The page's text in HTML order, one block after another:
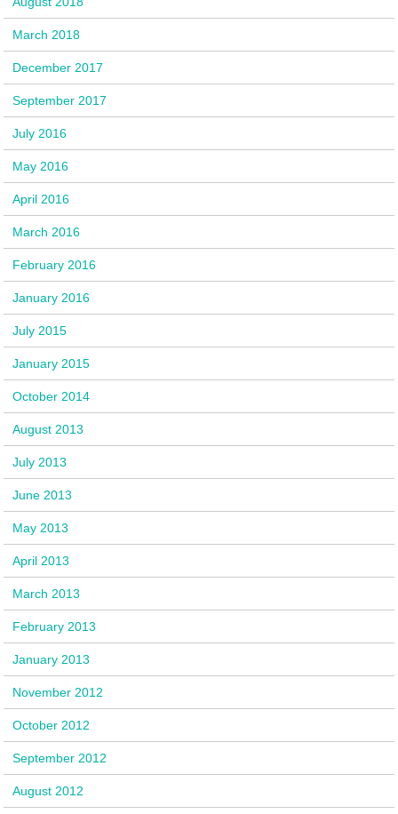
March 2018
December 2017
September 2017
July 2016
May 2016
April 2016
March 2016
February 2016
January 2016
July 2015
January 2015
October 2014
August 2013
July 2013
June 2013
May 2013
April 2013
March 2013
February 2013
January 2013
November 2012
October 2012
September 2012
August 2012